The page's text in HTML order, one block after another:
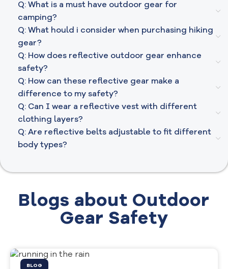
Q: What is a must have outdoor gear for
camping?
Q: What hould i consider when purchasing hiking
gear?
Q: How does reflective outdoor gear enhance
safety?
Q: How can these reflective gear make a
difference to my safety?
Q: Can I wear a reflective vest with different
clothing layers?
Q: Are reflective belts adjustable to fit different
body types?
Blogs about Outdoor
Gear Safety
BLOG